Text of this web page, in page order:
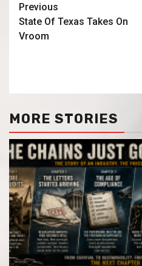
Previous
State Of Texas Takes On
Vroom
MORE STORIES